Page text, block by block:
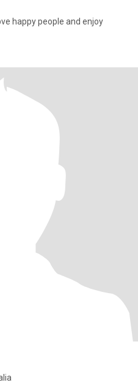
happy people and enjoy